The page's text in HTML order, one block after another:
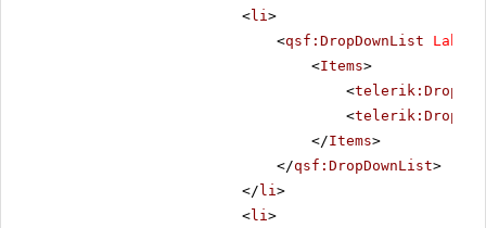
<li >
<qsf:DropDownList Label
<Items>
<
<
</Items>
</qsf:DropDownList>
</ li >
<li >